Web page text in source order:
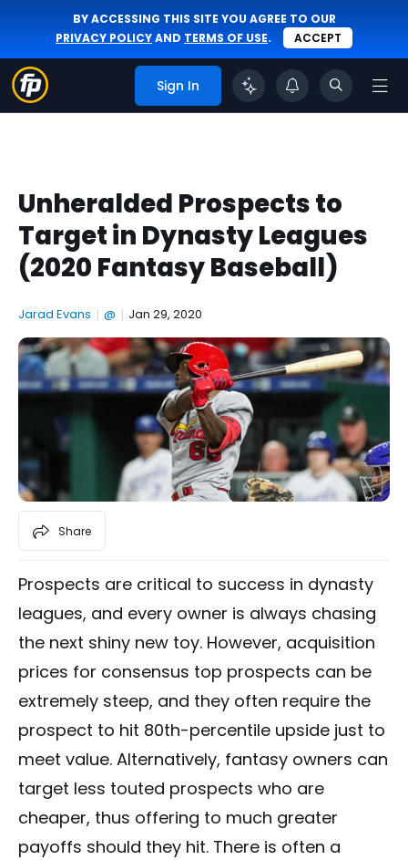
BY ACCESSING THIS SITE YOU AGREE TO OUR
PRIVACY POLICYAND TERMS OF USE. ACCEPT
Sign In
Unheralded Prospects to
Target in Dynasty Leagues
(2020 Fantasy Baseball)
Jarad Evans | @ | Jan 29, 2020
Share
Prospects are critical to success in dynasty
leagues, and every owner is always chasing
the next shiny new toy. However, acquisition
prices for consensus top prospects can be
extremely steep, and they often require the
prospect to hit 80th-percentile upside just to
meet value. Alternatively, fantasy owners can
target less touted prospects who are
cheaper, thus offering to much greater
payoffs should they hit. There is often a